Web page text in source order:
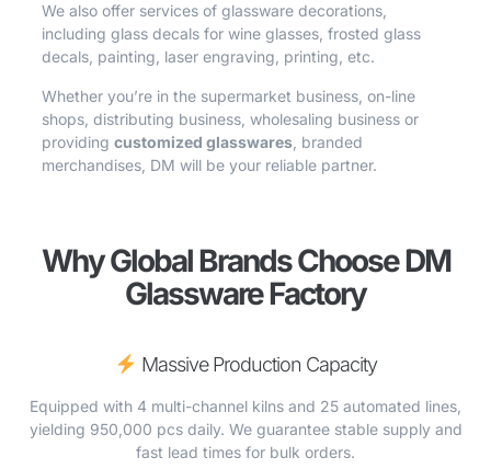
We also offer services of glassware decorations,
including glass decals for wine glasses, frosted glass
decals, painting, laser engraving, printing, etc.
Whether you’re in the supermarket business, on-line
shops, distributing business, wholesaling business or
providing customized glasswares , branded
merchandises, DM will be your reliable partner.
Why Global Brands Choose DM
Glassware Factory
Massive Production Capacity
Equipped with 4 multi-channel kilns and 25 automated lines,
yielding 950,000 pcs daily. We guarantee stable supply and
fast lead times for bulk orders.